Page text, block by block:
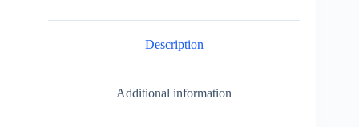
Description
Additional information